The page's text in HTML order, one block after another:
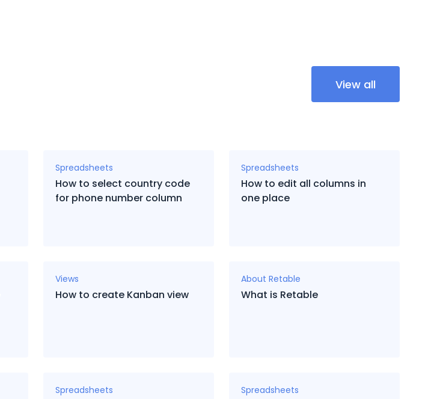
View all
Spreadsheets
How to select country code
for phone number column
Spreadsheets
How to edit all columns in
one place
Views
How to create Kanban view
About Retable
What is Retable
Spreadsheets Spreadsheets